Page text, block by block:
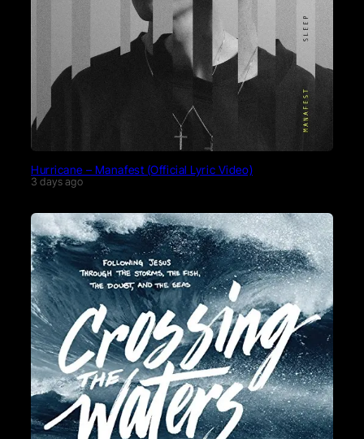
Hurricane – Manafest (Official Lyric Video)
3 days ago